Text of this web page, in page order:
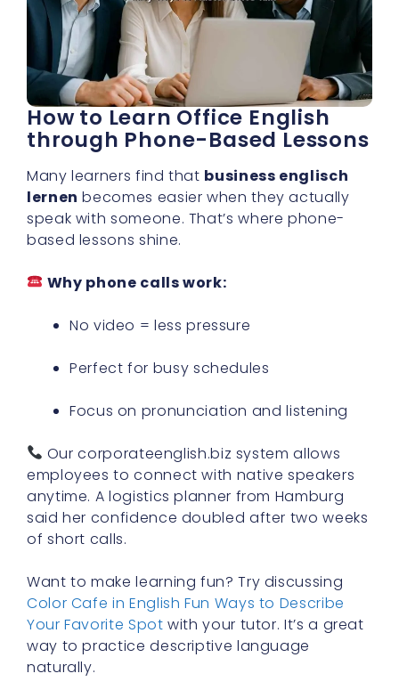
How to Learn Office English
through Phone-Based Lessons
Many learners find that business englisch
lernen becomes easier when they actually
speak with someone. That’s where phone-
based lessons shine.
Why phone calls work:
No video = less pressure
Perfect for busy schedules
Focus on pronunciation and listening
Our corporateenglish.biz system allows
employees to connect with native speakers
anytime. A logistics planner from Hamburg
said her confidence doubled after two weeks
of short calls.
Want to make learning fun? Try discussing
Color Cafe in English Fun Ways to Describe
Your Favorite Spot with your tutor. It’s a great
way to practice descriptive language
naturally.